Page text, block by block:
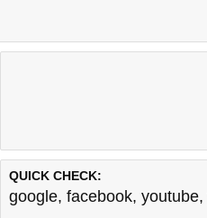
QUICK CHECK:
google, facebook, youtube,